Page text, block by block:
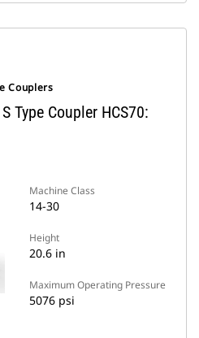
Couplers
Type Coupler HCS70:
Machine Class
14-30
Height
20.6 in
Maximum Operating Pressure
5076 psi